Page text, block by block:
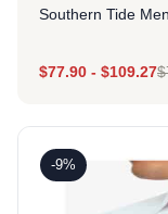
Southern Tide
$77.90 - $109.27$
-9%